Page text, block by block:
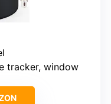
tracker, window